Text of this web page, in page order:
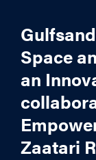
Space
an
Zaatari